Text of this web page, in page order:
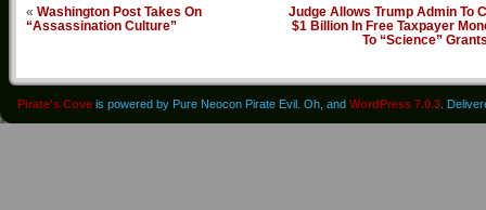
« Washington Post Takes On
“Assassination Culture”
Judge Allows Trump Admin To
$1 Billion In Free Taxpayer
To “Science”
Pirate's Cove is powered by Pure Neocon Pirate Evil. Oh, and WordPress 7.0.3 .